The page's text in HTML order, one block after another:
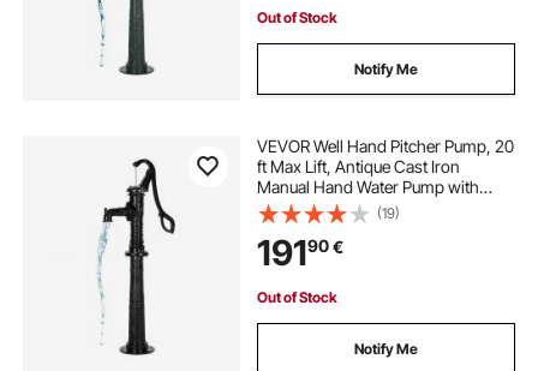
Out of Stock
Notify Me
VEVOR Well Hand Pitcher Pump, 20
ft Max Lift, Antique Cast Iron
Manual Hand Water Pump with
Heightening Base, NPT 1-1/4 in
Connection, Easy Installation, for
Outdoor Garden, Pond, Yard, Farm,
Black
(19)
19190€
Out of Stock
Notify Me